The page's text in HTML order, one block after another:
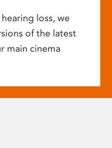
loss, we
of the latest
main cinema